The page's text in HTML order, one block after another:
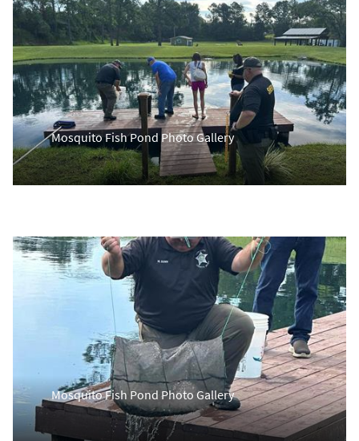
Mosquito Fish Pond Photo Gallery
Mosquito Fish Pond Photo Gallery